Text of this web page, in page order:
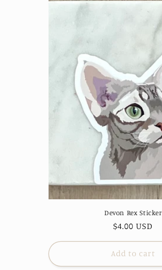
Devon Rex Sticker
Regular
$4.00 USD
Add to cart